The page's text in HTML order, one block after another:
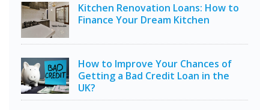
Kitchen Renovation Loans: How to
Finance Your Dream Kitchen
How to Improve Your Chances of
Getting a Bad Credit Loan in the
UK?